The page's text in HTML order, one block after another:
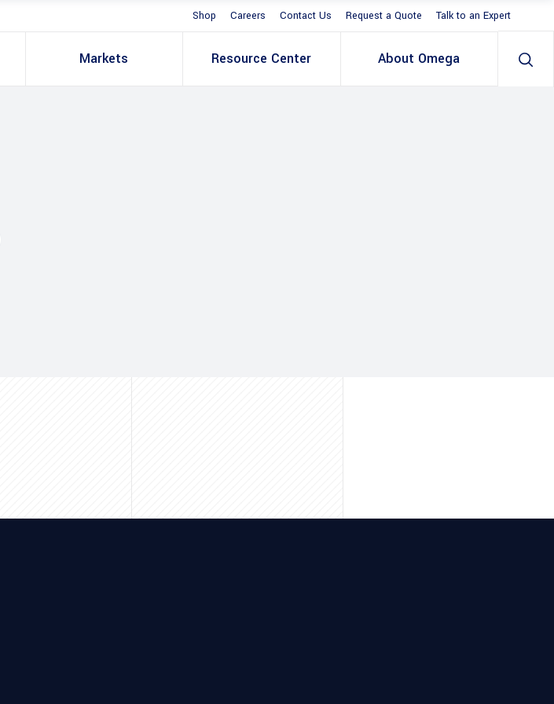
Shop Careers Contact Us Request a Quote Talk to an Expert
Markets Resource Center About Omega